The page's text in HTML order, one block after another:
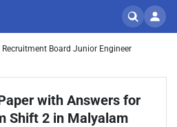
Recruitment Board Junior Engineer
with Answers for
Shift 2 in Malyalam